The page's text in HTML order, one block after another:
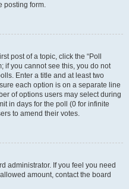
posting form.
post of a topic, click the “Poll
if you cannot see this, you do not
Enter a title and at least two
each option is on a separate line
of options users may select during
in days for the poll (0 for infinite
to amend their votes.
administrator. If you feel you need
amount, contact the board